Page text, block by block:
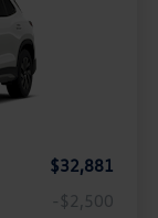
$32,881
-$2,500